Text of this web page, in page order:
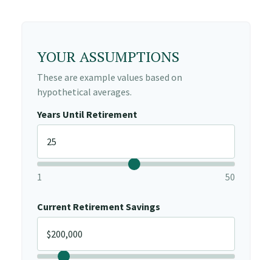
YOUR ASSUMPTIONS
These are example values based on
hypothetical averages.
Years Until Retirement
1 50
Current Retirement Savings